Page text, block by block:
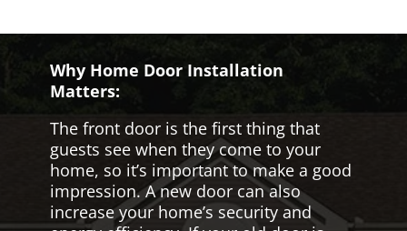
Why Home Door Installation
Matters:
The front door is the first thing that
guests see when they come to your
home, so it’s important to make a good
impression. A new door can also
increase your home’s security and